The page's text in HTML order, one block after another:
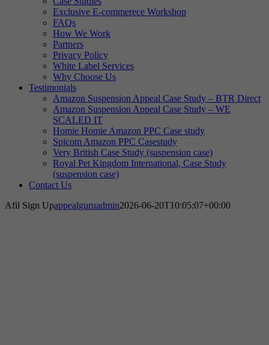
Exclusive E-commerece Workshop
FAQs
How We Work
Partners
Privacy Policy
White Label Services
Why Choose Us
Testimonials
Amazon Suspension Appeal Case Study – BTR Direct
Amazon Suspension Appeal Case Study – WE
SCALED IT
Homie Homie Amazon PPC Case study
Spicom Amazon PPC Casestudy
Very British Case Study (suspension case)
Royal Pet Kingdom International, Case Study
(suspension case)
Contact Us
Afil Sign Upappealguruadmin2026-06-20T10:05:07+00:00